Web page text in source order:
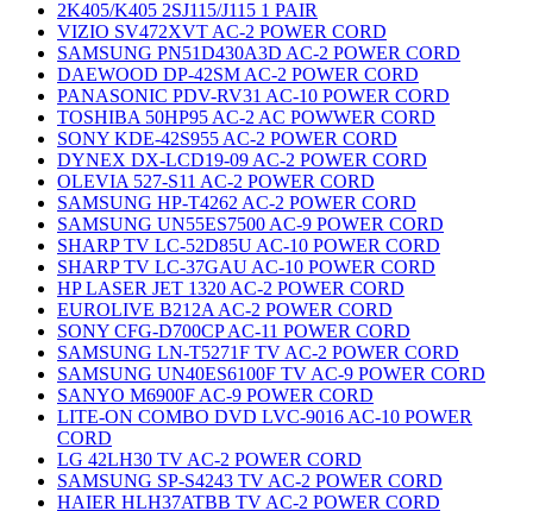
2K405/K405 2SJ115/J115 1 PAIR
VIZIO SV472XVT AC-2 POWER CORD
SAMSUNG PN51D430A3D AC-2 POWER CORD
DAEWOOD DP-42SM AC-2 POWER CORD
PANASONIC PDV-RV31 AC-10 POWER CORD
TOSHIBA 50HP95 AC-2 AC POWWER CORD
SONY KDE-42S955 AC-2 POWER CORD
DYNEX DX-LCD19-09 AC-2 POWER CORD
OLEVIA 527-S11 AC-2 POWER CORD
SAMSUNG HP-T4262 AC-2 POWER CORD
SAMSUNG UN55ES7500 AC-9 POWER CORD
SHARP TV LC-52D85U AC-10 POWER CORD
SHARP TV LC-37GAU AC-10 POWER CORD
HP LASER JET 1320 AC-2 POWER CORD
EUROLIVE B212A AC-2 POWER CORD
SONY CFG-D700CP AC-11 POWER CORD
SAMSUNG LN-T5271F TV AC-2 POWER CORD
SAMSUNG UN40ES6100F TV AC-9 POWER CORD
SANYO M6900F AC-9 POWER CORD
LITE-ON COMBO DVD LVC-9016 AC-10 POWER
CORD
LG 42LH30 TV AC-2 POWER CORD
SAMSUNG SP-S4243 TV AC-2 POWER CORD
HAIER HLH37ATBB TV AC-2 POWER CORD